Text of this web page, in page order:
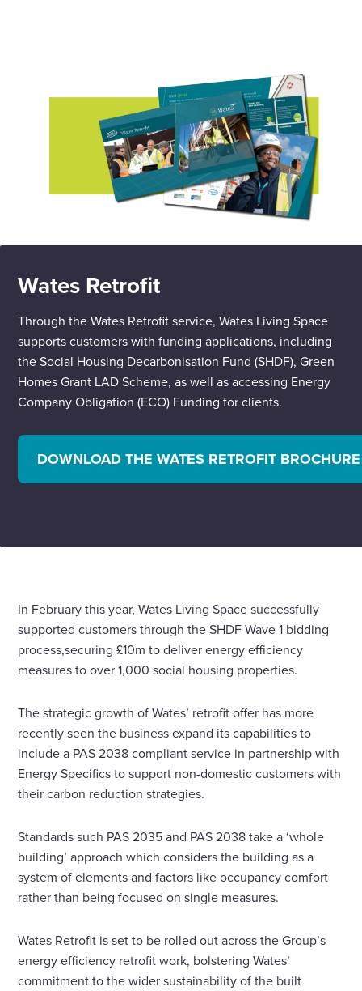
Wates Retrofit
Through the Wates Retrofit service, Wates Living Space
supports customers with funding applications, including
the Social Housing Decarbonisation Fund (SHDF), Green
Homes Grant LAD Scheme, as well as accessing Energy
Company Obligation (ECO) Funding for clients.
DOWNLOAD THE WATES RETROFIT BROCHURE
In February this year, Wates Living Space successfully
supported customers through the SHDF Wave 1 bidding
process,securing £10m to deliver energy efficiency
measures to over 1,000 social housing properties.
The strategic growth of Wates’ retrofit offer has more
recently seen the business expand its capabilities to
include a PAS 2038 compliant service in partnership with
Energy Specifics to support non-domestic customers with
their carbon reduction strategies.
Standards such PAS 2035 and PAS 2038 take a ‘whole
building’ approach which considers the building as a
system of elements and factors like occupancy comfort
rather than being focused on single measures.
Wates Retrofit is set to be rolled out across the Group’s
energy efficiency retrofit work, bolstering Wates’
commitment to the wider sustainability of the built